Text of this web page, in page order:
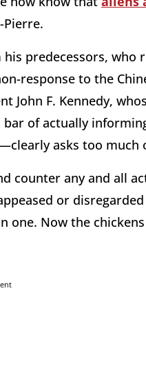
Pierre.
predecessors, who
response to the
John F. Kennedy,
of actually
asks too much
counter any and all
or
Now the